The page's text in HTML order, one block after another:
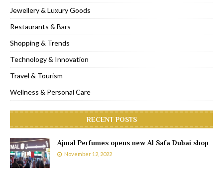
Jewellery & Luxury Goods
Restaurants & Bars
Shopping & Trends
Technology & Innovation
Travel & Tourism
Wellness & Personal Care
RECENT POSTS
Ajmal Perfumes opens new Al Safa Dubai shop
November 12, 2022